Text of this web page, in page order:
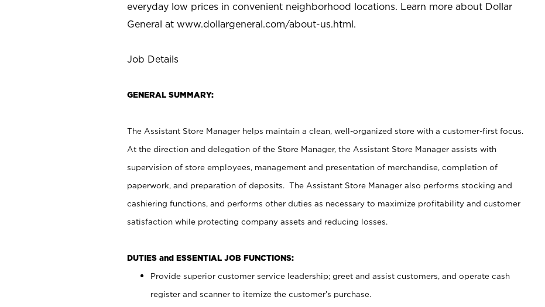
everyday low prices in convenient neighborhood locations. Learn more about Dollar
General at www.dollargeneral.com/about-us.html.
Job Details
GENERAL SUMMARY:
The Assistant Store Manager helps maintain a clean, well-organized store with a customer-first focus.
At the direction and delegation of the Store Manager, the Assistant Store Manager assists with
supervision of store employees, management and presentation of merchandise, completion of
paperwork, and preparation of deposits. The Assistant Store Manager also performs stocking and
cashiering functions, and performs other duties as necessary to maximize profitability and customer
satisfaction while protecting company assets and reducing losses.
DUTIES and ESSENTIAL JOB FUNCTIONS:
Provide superior customer service leadership; greet and assist customers, and operate cash
register and scanner to itemize the customer’s purchase.